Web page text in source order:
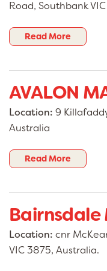
destination for
being part of a
Road, Southbank
Read More
AVALON
Location: 9
Australia
Read More
Location: cnr
VIC 3875, Australia.